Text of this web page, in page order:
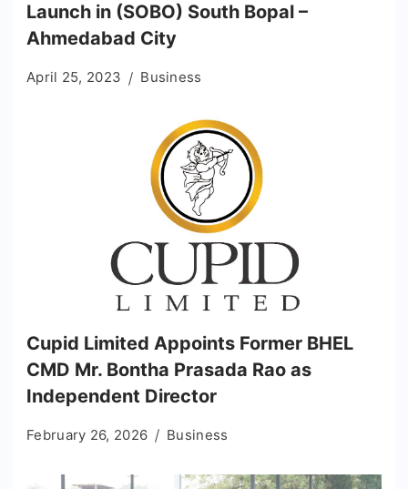
Launch in (SOBO) South Bopal –
Ahmedabad City
April 25, 2023 Business
Cupid Limited Appoints Former BHEL
CMD Mr. Bontha Prasada Rao as
Independent Director
February 26, 2026 Business